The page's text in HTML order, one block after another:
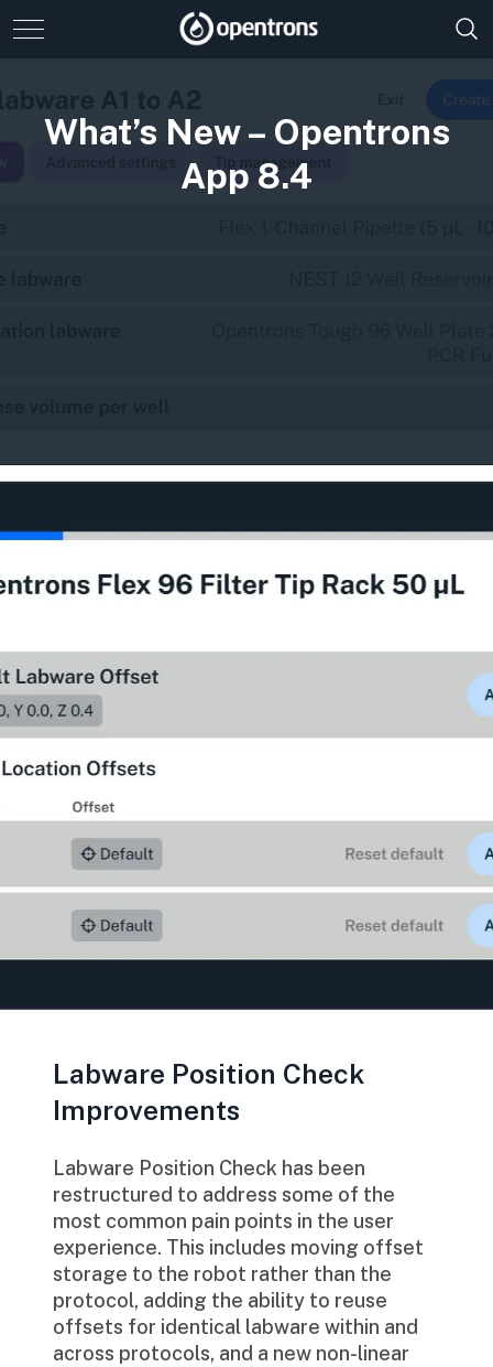
What’s New – Opentrons
App 8.4
Labware Position Check
Improvements
Labware Position Check has been
restructured to address some of the
most common pain points in the user
experience. This includes moving offset
storage to the robot rather than the
protocol, adding the ability to reuse
offsets for identical labware within and
across protocols, and a new non-linear